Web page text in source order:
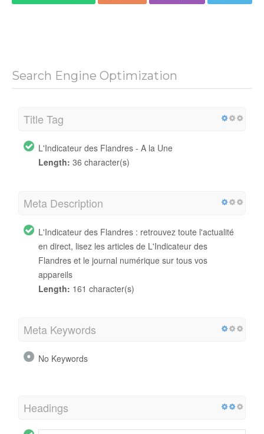
Search Engine Optimization
Title Tag
L'Indicateur des Flandres - A la Une
Length: 36 character(s)
Meta Description
L'Indicateur des Flandres : retrouvez toute l'actualité
en direct, lisez les articles de L'Indicateur des
Flandres et le journal numérique sur tous vos
appareils
Length: 161 character(s)
Meta Keywords
No Keywords
Headings